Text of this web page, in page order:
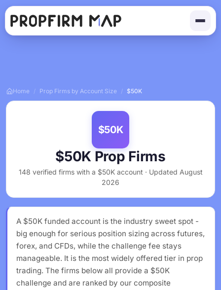
Home / Prop Firms by Account Size / $50K
$50K
$50K Prop Firms
148 verified firms with a $50K account · Updated August
2026
A $50K funded account is the industry sweet spot -
big enough for serious position sizing across futures,
forex, and CFDs, while the challenge fee stays
manageable. It is the most widely offered tier in prop
trading. The firms below all provide a $50K
challenge and are ranked by our composite